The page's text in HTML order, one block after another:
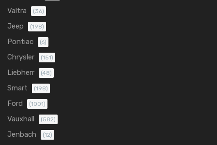
Valtra (36)
Jeep (198)
Pontiac (6)
Chrysler (151)
Liebherr (48)
Smart (198)
Ford (1001)
Vauxhall (582)
Jenbach (12)